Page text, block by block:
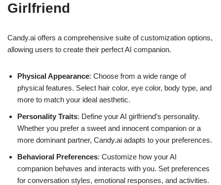
Girlfriend
Candy.ai offers a comprehensive suite of customization options,
allowing users to create their perfect AI companion.
Physical Appearance: Choose from a wide range of
physical features. Select hair color, eye color, body type, and
more to match your ideal aesthetic.
Personality Traits: Define your AI girlfriend’s personality.
Whether you prefer a sweet and innocent companion or a
more dominant partner, Candy.ai adapts to your preferences.
Behavioral Preferences: Customize how your AI
companion behaves and interacts with you. Set preferences
for conversation styles, emotional responses, and activities.